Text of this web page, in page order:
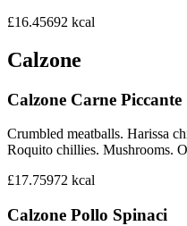
£16.45692 kcal
Calzone
Calzone Carne Piccante
Crumbled meatballs. Harissa
Roquito chillies. Mushrooms.
£17.75972 kcal
Calzone Pollo Spinaci